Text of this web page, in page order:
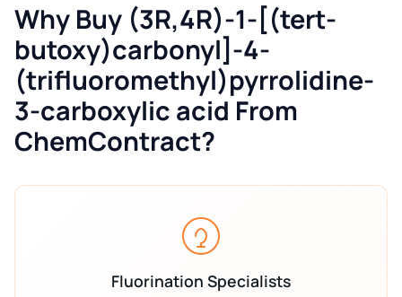
Why Buy (3R,4R)-1-[(tert-
butoxy)carbonyl]-4-
(trifluoromethyl)pyrrolidine-
3-carboxylic acid From
ChemContract?
Fluorination Specialists